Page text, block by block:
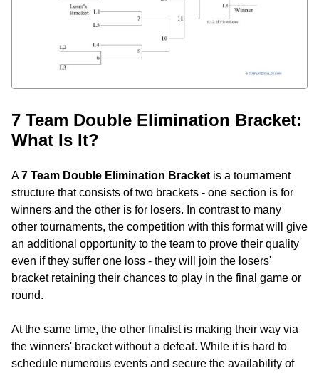
7 Team Double Elimination Bracket:
What Is It?
A7 Team Double Elimination Bracket is a tournament
structure that consists of two brackets - one section is for
winners and the other is for losers. In contrast to many
other tournaments, the competition with this format will give
an additional opportunity to the team to prove their quality
even if they suffer one loss - they will join the losers'
bracket retaining their chances to play in the final game or
round.
At the same time, the other finalist is making their way via
the winners' bracket without a defeat. While it is hard to
schedule numerous events and secure the availability of